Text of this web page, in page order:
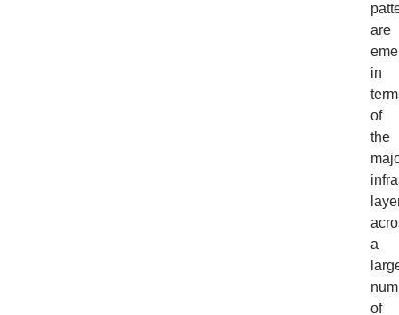
are
in
of
the
a
of